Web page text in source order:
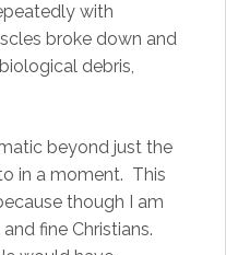
with
broke down and
debris,
beyond just the
in a moment. This
though I am
fine Christians.